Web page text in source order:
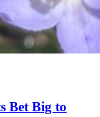
Bet Big to